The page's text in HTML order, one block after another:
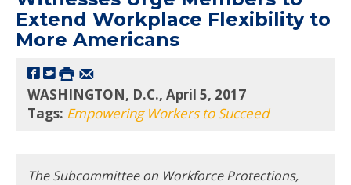
Extend Workplace Flexibility to
More Americans
WASHINGTON, D.C., April 5, 2017
Tags: Empowering Workers to Succeed
The Subcommittee on Workforce Protections,